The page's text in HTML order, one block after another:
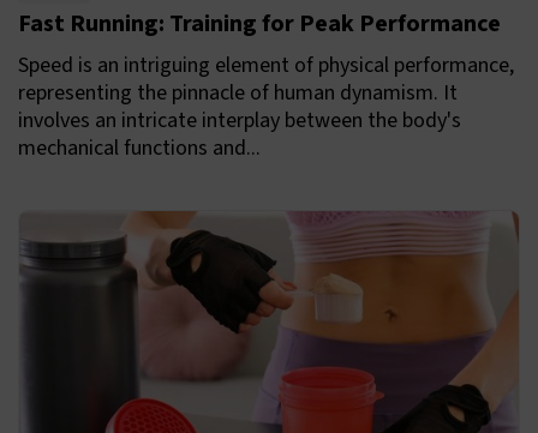
Fast Running: Training for Peak Performance
Speed is an intriguing element of physical performance,
representing the pinnacle of human dynamism. It
involves an intricate interplay between the body's
mechanical functions and...